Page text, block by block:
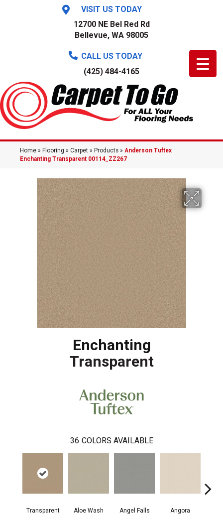
VISIT US TODAY
12700 NE Bel Red Rd
Bellevue, WA 98005
CALL US TODAY
(425) 484-4165
Home » Flooring » Carpet » Products » Anderson Tuftex
Enchanting Transparent 00114_ZZ267
Enchanting
Transparent
36 COLORS AVAILABLE
Transparent Aloe Wash Angel Falls Angora